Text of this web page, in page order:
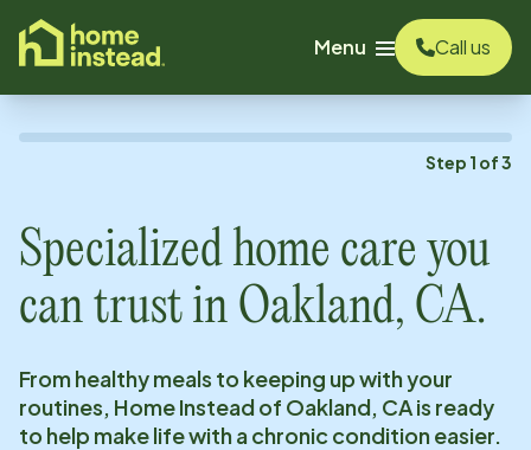
content
Menu
Call us
Step 1 of3
Specialized home care you
can trust in Oakland, CA.
From healthy meals to keeping up with your
routines, Home Instead of Oakland, CAis ready
to help make life with a chronic condition easier.